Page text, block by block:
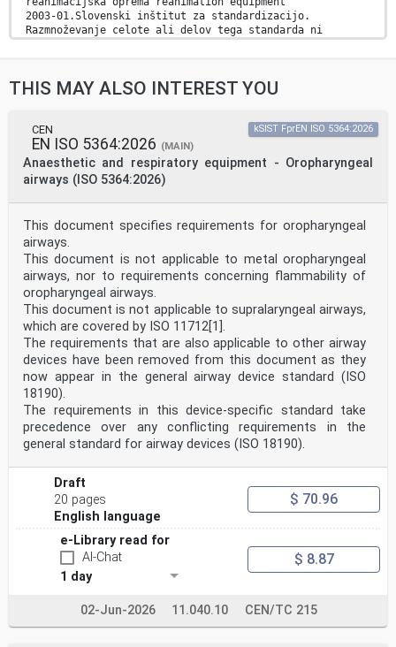
2003-01.Slovenski inštitut za standardizacijo.
Razmnoževanje celote ali delov tega standarda ni
dovoljeno.
EUROPEAN STANDARD
EUROPÄISCHE NORM
ICS 11.040.10 Supersedes EN ISO 17510:2020
English Version
Medical devices - Sleep apnoea breathing therapy -
Masks
l'apnée Medizinische Geräte - Schlafapnoe-Atemtherapie
-
du sommeil - Masques et accessoires d'application (ISO
Masken und Anwendungszubehör (ISO 17510:2025)
17510:2025)
This European Standard was approved by CEN on 4
December 2025.
CEN members are bound to comply with the CEN/CENELEC
Internal Regulations which stipulate the conditions for
European Standard the status of a national standard
without any alteration. Up-to-date lists and
bibliographical references
concerning such national standards may be obtained on
application to the CEN-CENELEC Management Centre or to
any CEN
member.
This European Standard exists in three official
versions (English, French, German). A version in any
other language made by
translation under the responsibility of a CEN member
into its own language and notified to the CEN-CENELEC
Management
Centre has the same status as the official versions.
Austria, Belgium, Bulgaria, Croatia, Cyprus, Czech
THIS MAY ALSO INTEREST YOU
CEN
EN ISO 5364:2026 (MAIN)
Anaesthetic and respiratory equipment - Oropharyngeal
airways (ISO 5364:2026)
kSIST FprEN ISO 5364:2026
This document specifies requirements for oropharyngeal
airways.
This document is not applicable to metal oropharyngeal
airways, nor to requirements concerning flammability of
oropharyngeal airways.
This document is not applicable to supralaryngeal airways,
which are covered by ISO 11712[1].
The requirements that are also applicable to other airway
devices have been removed from this document as they
now appear in the general airway device standard (ISO
18190).
The requirements in this device-specific standard take
precedence over any conflicting requirements in the
general standard for airway devices (ISO 18190).
Draft
20 pages
English language
$ 70.96
e-Library read for
AI-Chat
1 day
$ 8.87
02-Jun-2026 11.040.10 CEN/TC 215